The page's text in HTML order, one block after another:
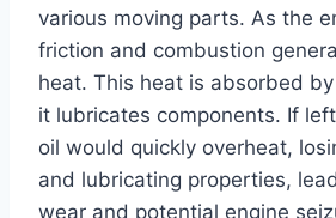
various moving parts. As the
friction and combustion
heat. This heat is absorbed
it lubricates components. If
oil would quickly overheat,
and lubricating properties,
wear and potential engine